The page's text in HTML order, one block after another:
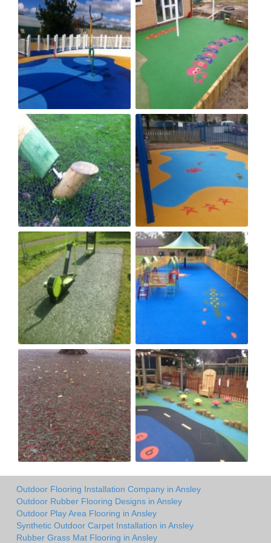
Outdoor Flooring Installation Company in Ansley
Outdoor Rubber Flooring Designs in Ansley
Outdoor Play Area Flooring in Ansley
Synthetic Outdoor Carpet Installation in Ansley
Rubber Grass Mat Flooring in Ansley